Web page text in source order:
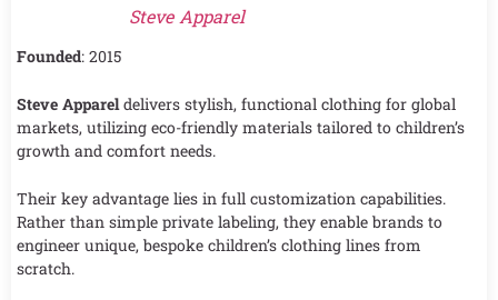
Steve Apparel
Founded: 2015
Steve Appareldelivers stylish, functional clothing for global
markets, utilizing eco-friendly materials tailored to children’s
growth and comfort needs.
Their key advantage lies in full customization capabilities.
Rather than simple private labeling, they enable brands to
engineer unique, bespoke children’s clothing lines from
scratch.